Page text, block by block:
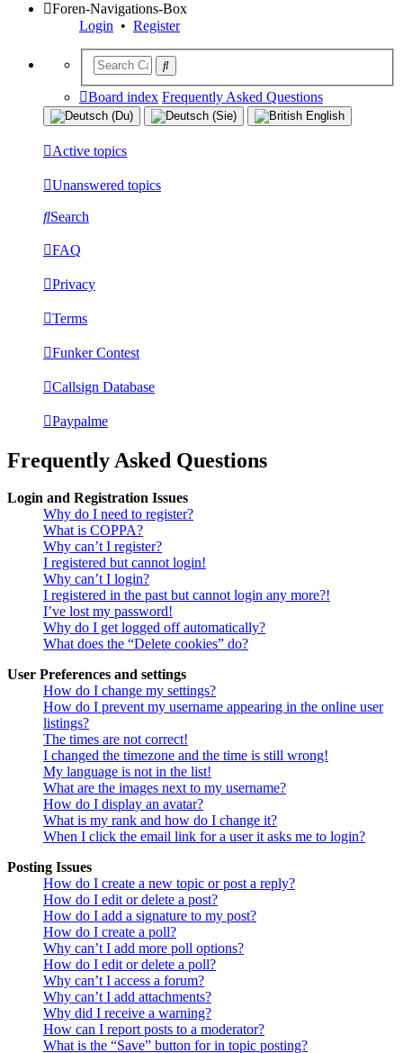
Foren-Navigations-Box
Login • Register
Board index Frequently Asked Questions
Active topics
Unanswered topics
Search
FAQ
Privacy
Terms
Funker Contest
Callsign Database
Paypalme
Frequently Asked Questions
Login and Registration Issues
Why do I need to register?
What is COPPA?
Why can’t I register?
I registered but cannot login!
Why can’t I login?
I registered in the past but cannot login any more?!
I’ve lost my password!
Why do I get logged off automatically?
What does the “Delete cookies” do?
User Preferences and settings
How do I change my settings?
How do I prevent my username appearing in the online user
listings?
The times are not correct!
I changed the timezone and the time is still wrong!
My language is not in the list!
What are the images next to my username?
How do I display an avatar?
What is my rank and how do I change it?
When I click the email link for a user it asks me to login?
Posting Issues
How do I create a new topic or post a reply?
How do I edit or delete a post?
How do I add a signature to my post?
How do I create a poll?
Why can’t I add more poll options?
How do I edit or delete a poll?
Why can’t I access a forum?
Why can’t I add attachments?
Why did I receive a warning?
How can I report posts to a moderator?
What is the “Save” button for in topic posting?